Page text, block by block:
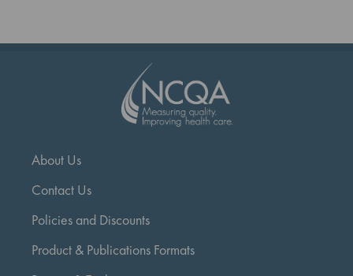
About Us
Contact Us
Policies and Discounts
Product & Publications Formats